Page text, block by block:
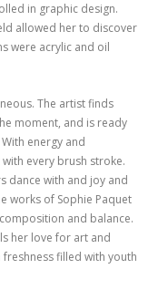
in graphic design.
allowed her to discover
were acrylic and oil
The artist finds
moment, and is ready
energy and
every brush stroke.
dance with and joy and
works of Sophie Paquet
and balance.
her love for art and
filled with youth